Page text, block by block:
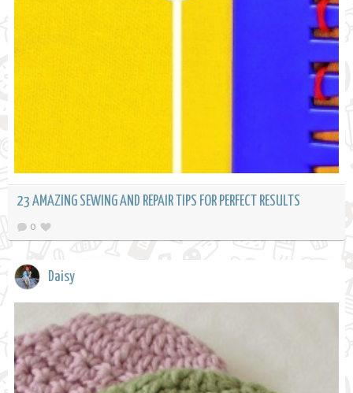
23 AMAZING SEWING AND REPAIR TIPS FOR PERFECT RESULTS
0
Daisy